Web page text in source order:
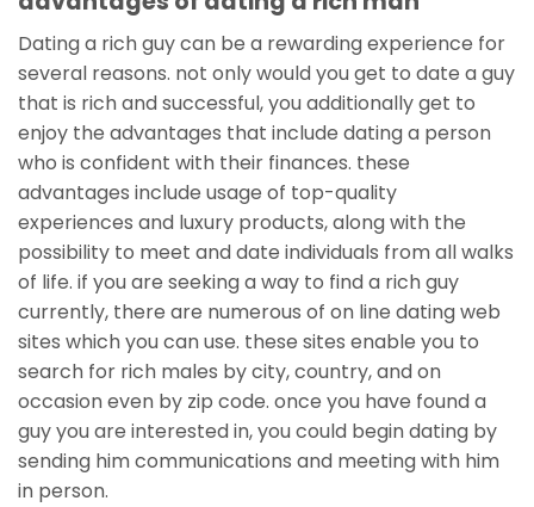
Dating a rich guy can be a rewarding experience for
several reasons. not only would you get to date a guy
that is rich and successful, you additionally get to
enjoy the advantages that include dating a person
who is confident with their finances. these
advantages include usage of top-quality
experiences and luxury products, along with the
possibility to meet and date individuals from all walks
of life. if you are seeking a way to find a rich guy
currently, there are numerous of on line dating web
sites which you can use. these sites enable you to
search for rich males by city, country, and on
occasion even by zip code. once you have found a
guy you are interested in, you could begin dating by
sending him communications and meeting with him
in person.